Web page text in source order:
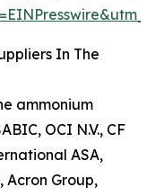
In The
ammonium
OCI N.V., CF
ASA,
Acron Group,